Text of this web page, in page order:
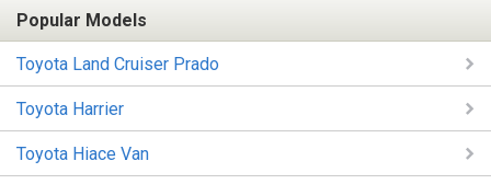
Popular Models
Toyota Land Cruiser Prado
Toyota Harrier
Toyota Hiace Van